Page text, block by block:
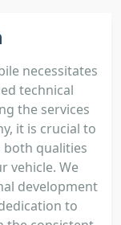
necessitates
technical
the services
it is crucial to
both qualities
vehicle. We
development
to